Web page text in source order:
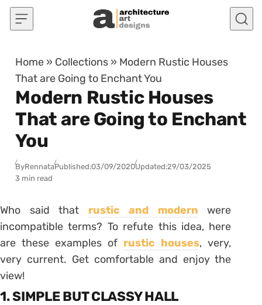
Skip to content
Home » Collections » Modern Rustic Houses
That are Going to Enchant You
Modern Rustic Houses
That are Going to Enchant
You
ByRennataPublished:03/09/2020Updated:29/03/2025
3 min read
Who said that rustic and modern were
incompatible terms? To refute this idea, here
are these examples of rustic houses, very,
very current. Get comfortable and enjoy the
view!
1. SIMPLE BUT CLASSY HALL